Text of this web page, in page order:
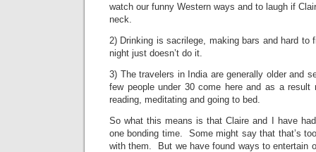
watch our funny Western ways and to laugh if
neck.
2) Drinking is sacrilege, making bars and hard
night just doesn’t do it.
3) The travelers in India are generally older and
few people under 30 come here and as a result
reading, meditating and going to bed.
So what this means is that Claire and I have
one bonding time. Some might say that that’s
with them. But we have found ways to entertain